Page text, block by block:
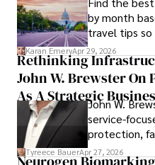
by month
travel tips so
confidence.
Karan EmeryApr 29, 2026
Rethinking
John W. Brewster On
As A StrategicJohn W.
service-
protection,
lifecycle
Tyreece BauerApr 27, 2026